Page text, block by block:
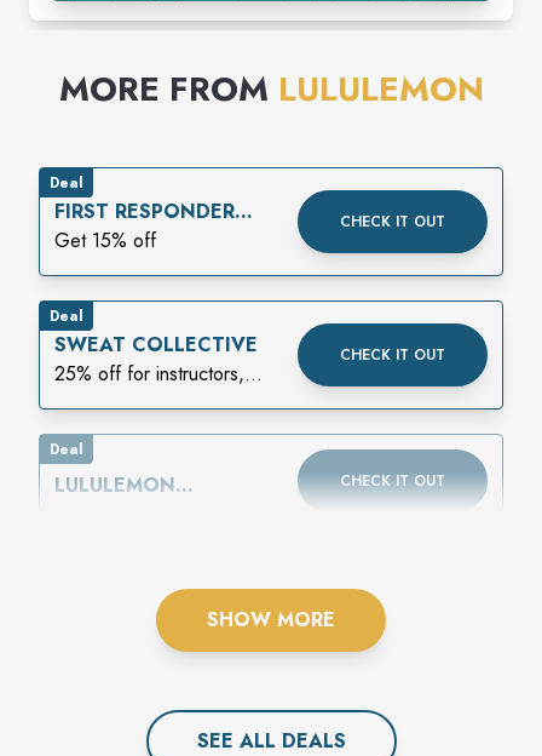
MORE FROM LULULEMON
Deal
FIRST RESPONDER
DISCOUNT
Get 15% off
CHECK IT OUT
Deal
SWEAT COLLECTIVE
25% off for instructors,
athletes, or coaches
CHECK IT OUT
Deal
LULULEMON
CHECK IT OUT
SHOW MORE
SEE ALL DEALS